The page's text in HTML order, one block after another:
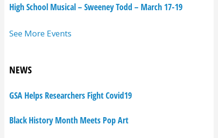
High School Musical – Sweeney Todd – March 17-19
See More Events
NEWS
GSA Helps Researchers Fight Covid19
Black History Month Meets Pop Art